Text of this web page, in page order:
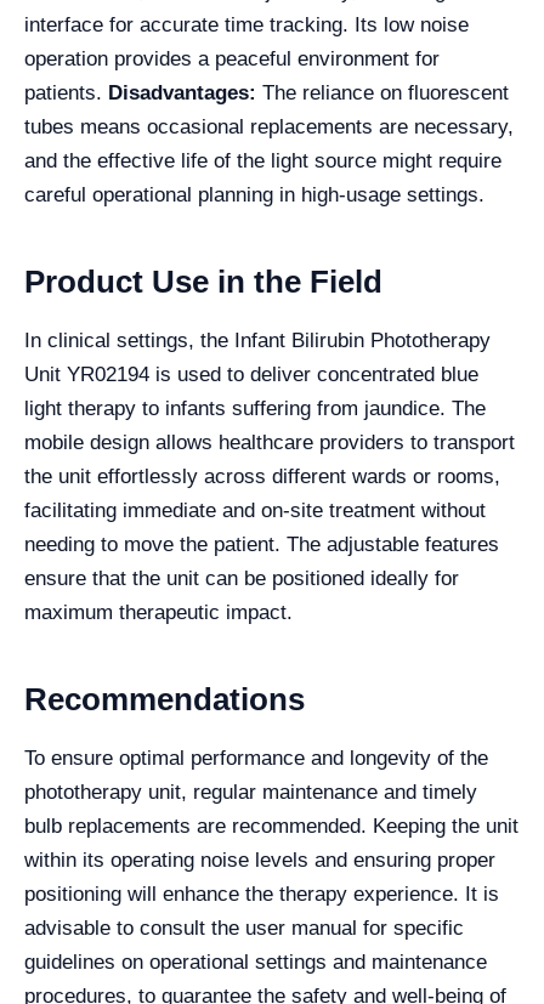
interface for accurate time tracking. Its low noise
operation provides a peaceful environment for
patients. Disadvantages: The reliance on fluorescent
tubes means occasional replacements are necessary,
and the effective life of the light source might require
careful operational planning in high-usage settings.
Product Use in the Field
In clinical settings, the Infant Bilirubin Phototherapy
Unit YR02194 is used to deliver concentrated blue
light therapy to infants suffering from jaundice. The
mobile design allows healthcare providers to transport
the unit effortlessly across different wards or rooms,
facilitating immediate and on-site treatment without
needing to move the patient. The adjustable features
ensure that the unit can be positioned ideally for
maximum therapeutic impact.
Recommendations
To ensure optimal performance and longevity of the
phototherapy unit, regular maintenance and timely
bulb replacements are recommended. Keeping the unit
within its operating noise levels and ensuring proper
positioning will enhance the therapy experience. It is
advisable to consult the user manual for specific
guidelines on operational settings and maintenance
procedures, to guarantee the safety and well-being of